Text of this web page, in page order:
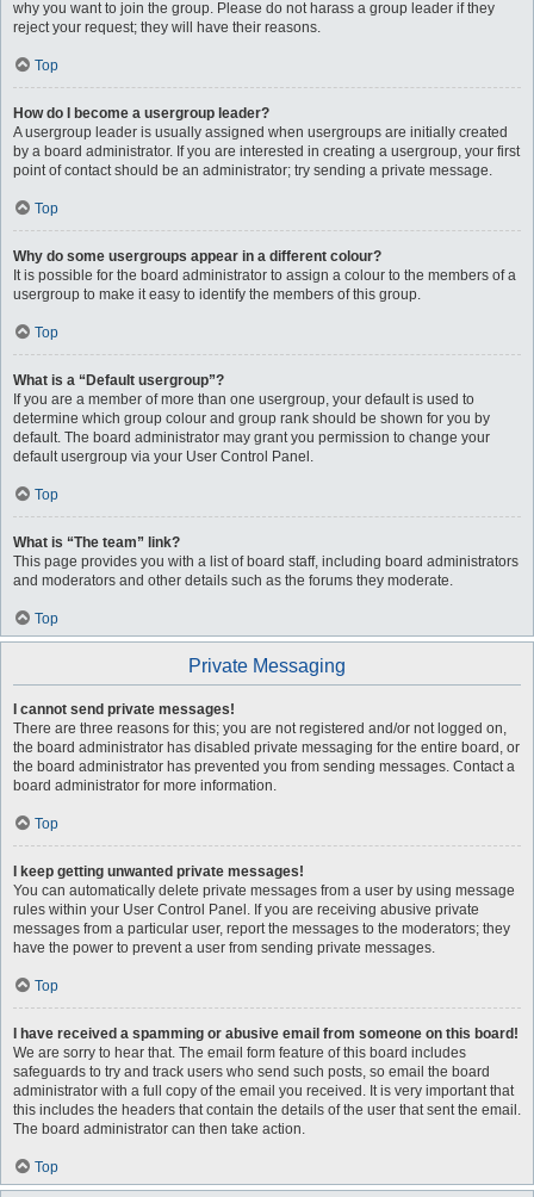
why you want to join the group. Please do not harass a group leader if they
reject your request; they will have their reasons.
Top
How do I become a usergroup leader?
A usergroup leader is usually assigned when usergroups are initially created
by a board administrator. If you are interested in creating a usergroup, your first
point of contact should be an administrator; try sending a private message.
Top
Why do some usergroups appear in a different colour?
It is possible for the board administrator to assign a colour to the members of a
usergroup to make it easy to identify the members of this group.
Top
What is a “Default usergroup”?
If you are a member of more than one usergroup, your default is used to
determine which group colour and group rank should be shown for you by
default. The board administrator may grant you permission to change your
default usergroup via your User Control Panel.
Top
What is “The team” link?
This page provides you with a list of board staff, including board administrators
and moderators and other details such as the forums they moderate.
Top
Private Messaging
I cannot send private messages!
There are three reasons for this; you are not registered and/or not logged on,
the board administrator has disabled private messaging for the entire board, or
the board administrator has prevented you from sending messages. Contact a
board administrator for more information.
Top
I keep getting unwanted private messages!
You can automatically delete private messages from a user by using message
rules within your User Control Panel. If you are receiving abusive private
messages from a particular user, report the messages to the moderators; they
have the power to prevent a user from sending private messages.
Top
I have received a spamming or abusive email from someone on this board!
We are sorry to hear that. The email form feature of this board includes
safeguards to try and track users who send such posts, so email the board
administrator with a full copy of the email you received. It is very important that
this includes the headers that contain the details of the user that sent the email.
The board administrator can then take action.
Top